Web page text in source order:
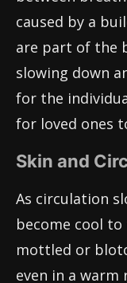
caused by a
are part of the
slowing down
for the
for loved ones
Skin and
As circulation
become cool
mottled or
even in a warm